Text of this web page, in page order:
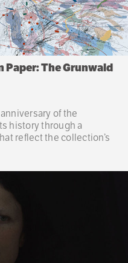
Paper: The Grunwald
of the
history through a
reflect the collection’s